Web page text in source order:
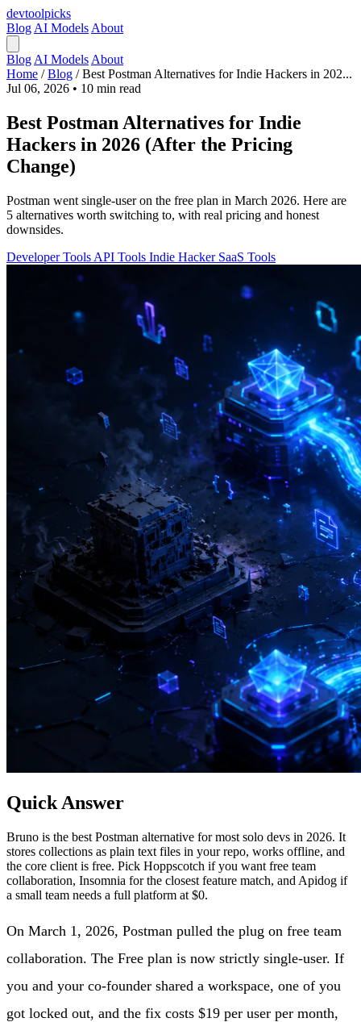
devtoolpicks
Blog AI Models About
Blog AI Models About
Home / Blog / Best Postman Alternatives for Indie Hackers in 202...
Jul 06, 2026 • 10 min read
Best Postman Alternatives for Indie
Hackers in 2026 (After the Pricing
Change)
Postman went single-user on the free plan in March 2026. Here are
5 alternatives worth switching to, with real pricing and honest
downsides.
Developer Tools API Tools Indie Hacker SaaS Tools
Quick Answer
Bruno is the best Postman alternative for most solo devs in 2026. It
stores collections as plain text files in your repo, works offline, and
the core client is free. Pick Hoppscotch if you want free team
collaboration, Insomnia for the closest feature match, and Apidog if
a small team needs a full platform at $0.
On March 1, 2026, Postman pulled the plug on free team
collaboration. The Free plan is now strictly single-user. If
you and your co-founder shared a workspace, one of you
got locked out, and the fix costs $19 per user per month,